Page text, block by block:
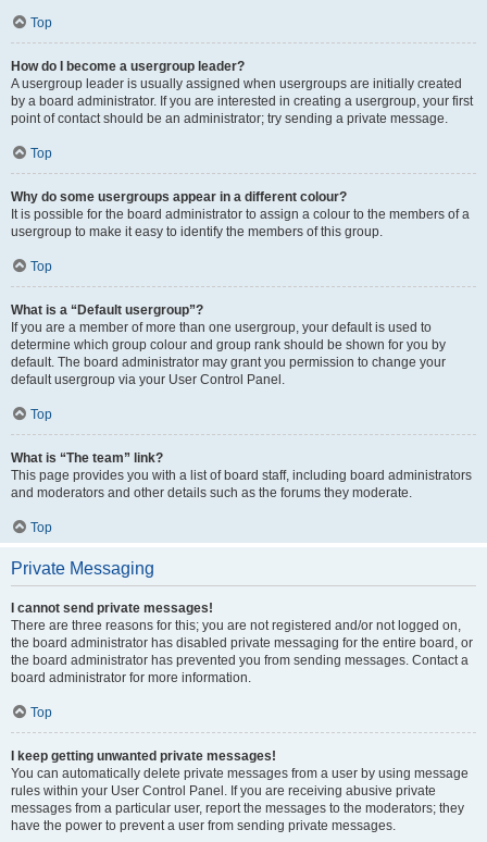
Top
How do I become a usergroup leader?
A usergroup leader is usually assigned when usergroups are initially created
by a board administrator. If you are interested in creating a usergroup, your first
point of contact should be an administrator; try sending a private message.
Top
Why do some usergroups appear in a different colour?
It is possible for the board administrator to assign a colour to the members of a
usergroup to make it easy to identify the members of this group.
Top
What is a “Default usergroup”?
If you are a member of more than one usergroup, your default is used to
determine which group colour and group rank should be shown for you by
default. The board administrator may grant you permission to change your
default usergroup via your User Control Panel.
Top
What is “The team” link?
This page provides you with a list of board staff, including board administrators
and moderators and other details such as the forums they moderate.
Top
Private Messaging
I cannot send private messages!
There are three reasons for this; you are not registered and/or not logged on,
the board administrator has disabled private messaging for the entire board, or
the board administrator has prevented you from sending messages. Contact a
board administrator for more information.
Top
I keep getting unwanted private messages!
You can automatically delete private messages from a user by using message
rules within your User Control Panel. If you are receiving abusive private
messages from a particular user, report the messages to the moderators; they
have the power to prevent a user from sending private messages.